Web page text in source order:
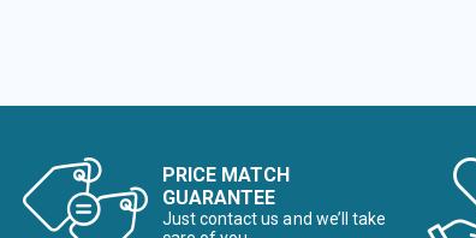
PRICE MATCH
GUARANTEE
Just contact us and we’ll take